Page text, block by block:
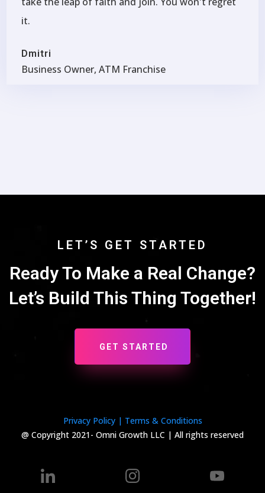
it.
Dmitri
Business Owner, ATM Franchise
LET’S GET STARTED
Ready To Make a Real Change?
Let’s Build This Thing Together!
GET STARTED
Privacy Policy | Terms & Conditions
@ Copyright 2021- Omni Growth LLC | All rights reserved